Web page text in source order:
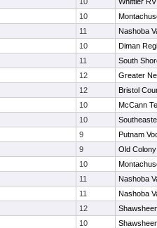
10
11
Nashoba
10
Diman
11
South
12
Greater
12
Bristol
10
McCann
10
9
Putnam
9
Old
10
11
Nashoba
11
Nashoba
12
10